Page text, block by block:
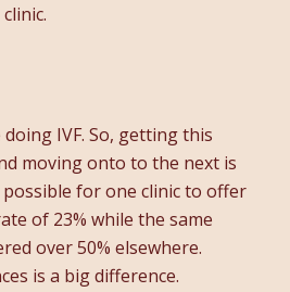
IVF. So, getting this
moving onto to the next is
for one clinic to offer
of 23% while the same
over 50% elsewhere.
is a big difference.